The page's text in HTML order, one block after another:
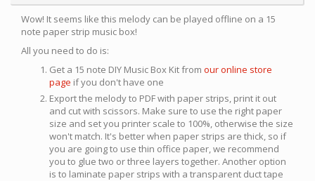
Wow! It seems like this melody can be played offline on a 15
note paper strip music box!
All you need to do is:
Get a 15 note DIY Music Box Kit from our online store
page if you don't have one
Export the melody to PDF with paper strips, print it out
and cut with scissors. Make sure to use the right paper
size and set you printer scale to 100%, otherwise the size
won't match. It's better when paper strips are thick, so if
you are going to use thin office paper, we recommend
you to glue two or three layers together. Another option
is to laminate paper strips with a transparent duct tape